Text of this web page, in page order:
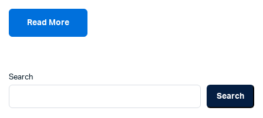
Read More
Search
Search